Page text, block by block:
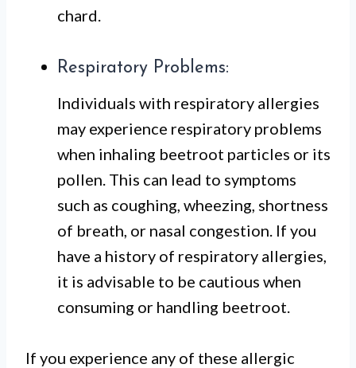
chard.
Respiratory Problems:
Individuals with respiratory allergies
may experience respiratory problems
when inhaling beetroot particles or its
pollen. This can lead to symptoms
such as coughing, wheezing, shortness
of breath, or nasal congestion. If you
have a history of respiratory allergies,
it is advisable to be cautious when
consuming or handling beetroot.
If you experience any of these allergic